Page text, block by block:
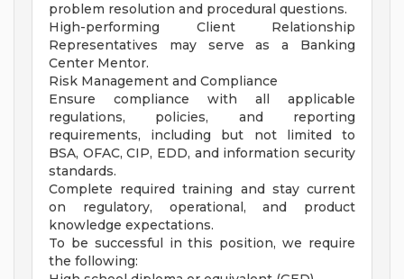
problem resolution and procedural questions.
High-performing Client Relationship
Representatives may serve as a Banking
Center Mentor.
Risk Management and Compliance
Ensure compliance with all applicable
regulations, policies, and reporting
requirements, including but not limited to
BSA, OFAC, CIP, EDD, and information security
standards.
Complete required training and stay current
on regulatory, operational, and product
knowledge expectations.
To be successful in this position, we require
the following: